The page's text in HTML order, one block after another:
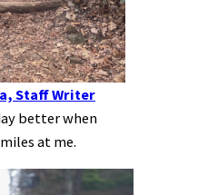
Staff Writer
better when
at me.